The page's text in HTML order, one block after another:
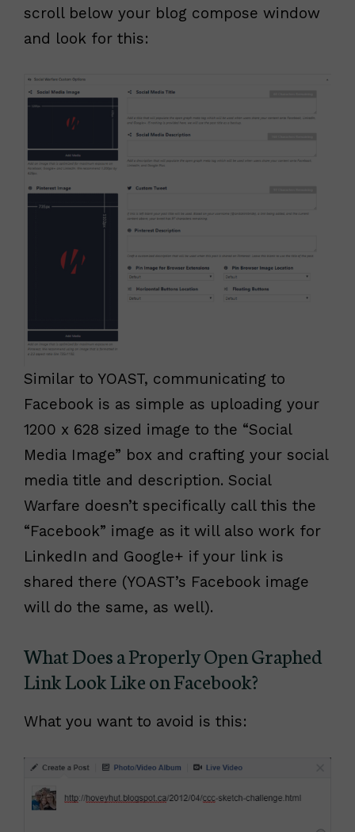
scroll below your blog compose window
and look for this:
Similar to YOAST, communicating to
Facebook is as simple as uploading your
1200 x 628 sized image to the “Social
Media Image” box and crafting your social
media title and description. Social
Warfare doesn’t specifically call this the
“Facebook” image as it will also work for
LinkedIn and Google+ if your link is
shared there (YOAST’s Facebook image
will do the same, as well).
What Does a Properly Open Graphed
Link Look Like on Facebook?
What you want to avoid is this: